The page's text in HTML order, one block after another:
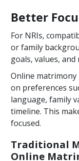
Better
For NRIs,
or family
goals, values,
Online
on preferences
language, family
timeline. This
focused.
Traditional
Online